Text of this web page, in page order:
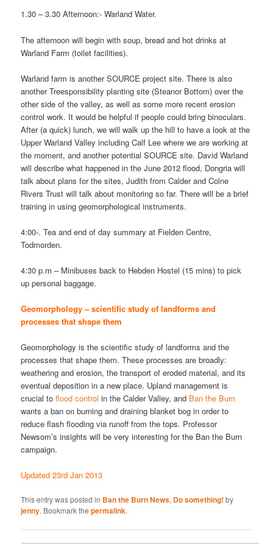
1.30 – 3.30 Afternoon:- Warland Water.
The afternoon will begin with soup, bread and hot drinks at
Warland Farm (toilet facilities).
Warland farm is another SOURCE project site. There is also
another Treesponsibility planting site (Steanor Bottom) over the
other side of the valley, as well as some more recent erosion
control work. It would be helpful if people could bring binoculars.
After (a quick) lunch, we will walk up the hill to have a look at the
Upper Warland Valley including Calf Lee where we are working at
the moment, and another potential SOURCE site. David Warland
will describe what happened in the June 2012 flood, Dongria will
talk about plans for the sites, Judith from Calder and Colne
Rivers Trust will talk about monitoring so far. There will be a brief
training in using geomorphological instruments.
4:00-. Tea and end of day summary at Fielden Centre,
Todmorden.
4:30 p.m – Minibuses back to Hebden Hostel (15 mins) to pick
up personal baggage.
Geomorphology – scientific study of landforms and
processes that shape them
Geomorphology is the scientific study of landforms and the
processes that shape them. These processes are broadly:
weathering and erosion, the transport of eroded material, and its
eventual deposition in a new place. Upland management is
crucial toflood controlin the Calder Valley, and Ban the Burn
wants a ban on burning and draining blanket bog in order to
reduce flash flooding via runoff from the tops. Professor
Newsom’s insights will be very interesting for the Ban the Burn
campaign.
Updated 23rd Jan 2013
This entry was posted in Ban the Burn News, Do something! by
jenny. Bookmark thepermalink.